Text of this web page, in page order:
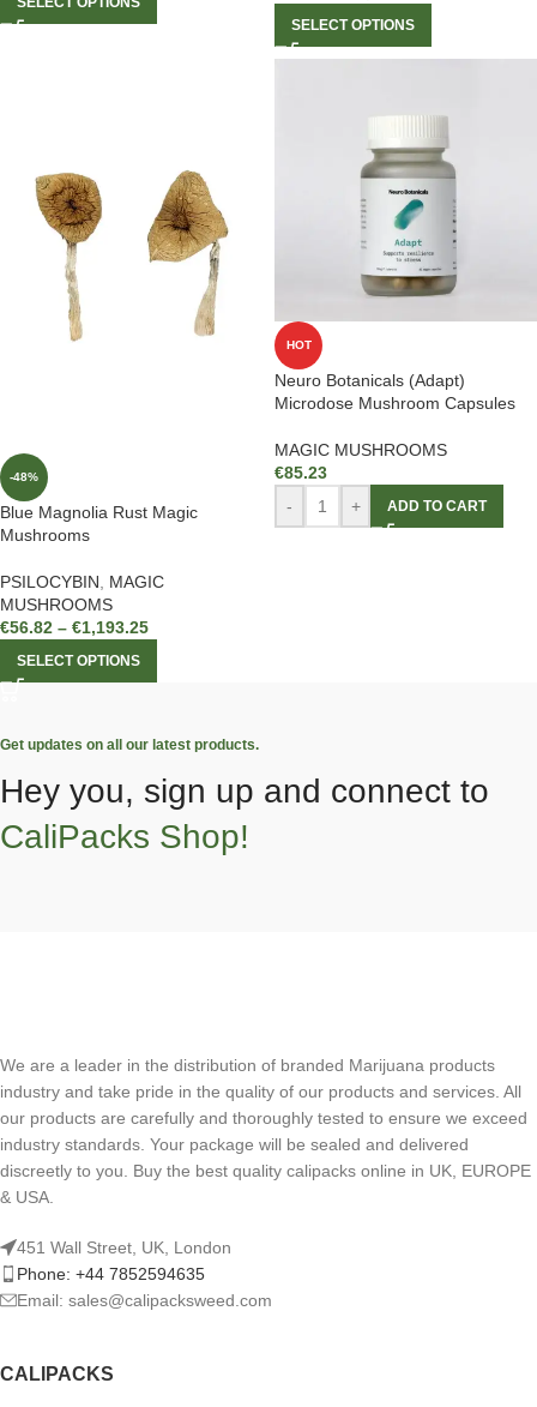
SELECT OPTIONS
-48%
Blue Magnolia Rust Magic
Mushrooms
PSILOCYBIN
MAGIC
MUSHROOMS
€56.82 – €1,193.25
SELECT OPTIONS
HOT
Neuro Botanicals (Adapt)
Microdose Mushroom Capsules
MAGIC MUSHROOMS
€85.23
-
+ ADD TO CART
Get updates on all our latest products.
Hey you, sign up and connect to
CaliPacks Shop!
We are a leader in the distribution of branded Marijuana products
industry and take pride in the quality of our products and services. All
our products are carefully and thoroughly tested to ensure we exceed
industry standards. Your package will be sealed and delivered
discreetly to you. Buy the best quality calipacks online in UK, EUROPE
& USA.
451 Wall Street, UK, London
Phone: +44 7852594635
Email: sales@calipacksweed.com
CALIPACKS